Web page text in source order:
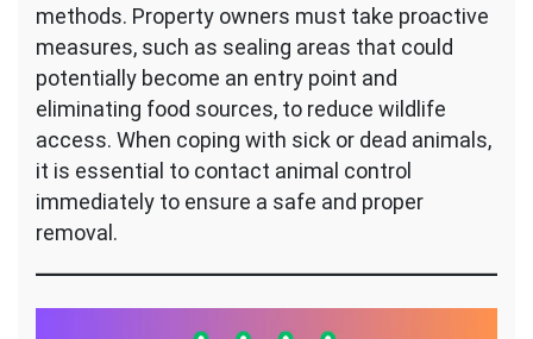
methods. Property owners must take proactive
measures, such as sealing areas that could
potentially become an entry point and
eliminating food sources, to reduce wildlife
access. When coping with sick or dead animals,
it is essential to contact animal control
immediately to ensure a safe and proper
removal.